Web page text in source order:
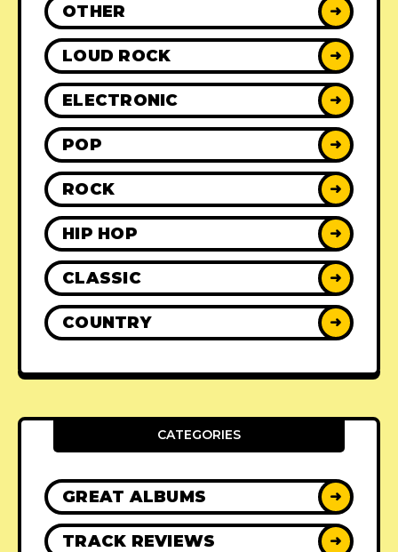
OTHER ➜
LOUD ROCK ➜
ELECTRONIC ➜
POP ➜
ROCK ➜
HIP HOP ➜
CLASSIC ➜
COUNTRY ➜
CATEGORIES
GREAT ALBUMS ➜
TRACK REVIEWS ➜